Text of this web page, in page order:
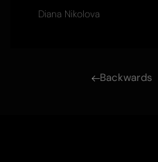
Diana Nikolova
Backwards